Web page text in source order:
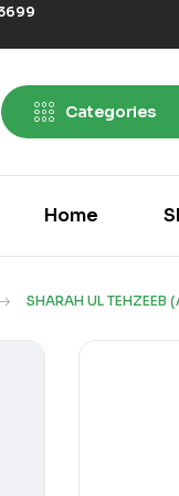
Categories
Home
SHARAH UL TEHZEEB